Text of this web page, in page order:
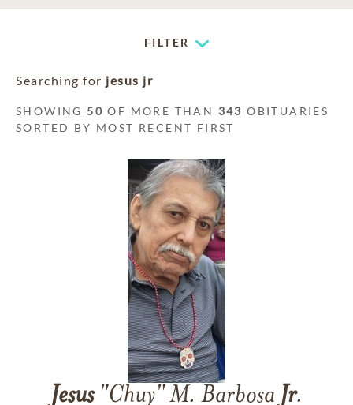
FILTER
Searching for jesus jr
SHOWING 50 OF MORE THAN 343 OBITUARIES
SORTED BY MOST RECENT FIRST
Jesus"Chuy" M. Barbosa Jr.